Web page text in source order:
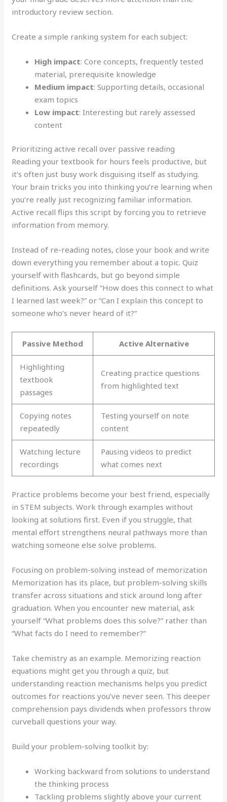
introductory review section.
Create a simple ranking system for each subject:
High impact: Core concepts, frequently tested
material, prerequisite knowledge
Medium impact: Supporting details, occasional
exam topics
Low impact: Interesting but rarely assessed
content
Prioritizing active recall over passive reading
Reading your textbook for hours feels productive, but
it’s often just busy work disguising itself as studying.
Your brain tricks you into thinking you’re learning when
you’re really just recognizing familiar information.
Active recall flips this script by forcing you to retrieve
information from memory.
Instead of re-reading notes, close your book and write
down everything you remember about a topic. Quiz
yourself with flashcards, but go beyond simple
definitions. Ask yourself “How does this connect to what
I learned last week?” or “Can I explain this concept to
someone who’s never heard of it?”
Passive Method Active Alternative
Highlighting
textbook
passages
Creating practice questions
from highlighted text
Copying notes
repeatedly
Testing yourself on note
content
Watching lecture
recordings
Pausing videos to predict
what comes next
Practice problems become your best friend, especially
in STEM subjects. Work through examples without
looking at solutions first. Even if you struggle, that
mental effort strengthens neural pathways more than
watching someone else solve problems.
Focusing on problem-solving instead of memorization
Memorization has its place, but problem-solving skills
transfer across situations and stick around long after
graduation. When you encounter new material, ask
yourself “What problems does this solve?” rather than
“What facts do I need to remember?”
Take chemistry as an example. Memorizing reaction
equations might get you through a quiz, but
understanding reaction mechanisms helps you predict
outcomes for reactions you’ve never seen. This deeper
comprehension pays dividends when professors throw
curveball questions your way.
Build your problem-solving toolkit by:
Working backward from solutions to understand
the thinking process
Tackling problems slightly above your current